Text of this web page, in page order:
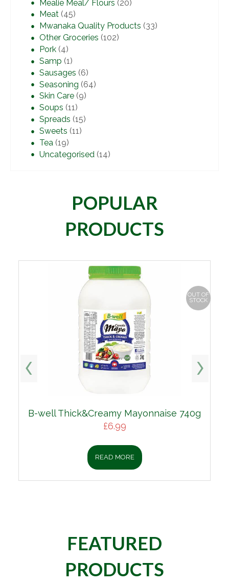
Mealie Meal/ Flours (20)
Meat (45)
Mwanaka Quality Products (33)
Other Groceries (102)
Pork (4)
Samp (1)
Sausages (6)
Seasoning (64)
Skin Care (9)
Soups (11)
Spreads (15)
Sweets (11)
Tea (19)
Uncategorised (14)
POPULAR
PRODUCTS
B-well Thick&Creamy Mayonnaise 740g
£6.99
READ MORE
OUT OF
STOCK
FEATURED
PRODUCTS